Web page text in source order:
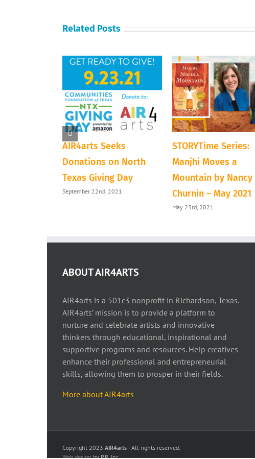
Related Posts
AIR4arts Seeks
Donations on North
Texas Giving Day
September 22nd, 2021
STORYTime Series:
Manjhi Moves a
Mountain by Nancy
Churnin – May 2021
May 23rd, 2021
ABOUT AIR4ARTS
AIR4arts is a 501c3 nonprofit in Richardson, Texas.
AIR4arts’ mission is to provide a platform to
nurture and celebrate artists and innovative
thinkers through educational, inspirational and
supportive programs and resources. Help creatives
enhance their professional and entrepreneurial
skills, allowing them to prosper in their fields.
More about AIR4arts
Copyright 2023 AIR4arts | All rights reserved.
Web designby P.R. Inc.